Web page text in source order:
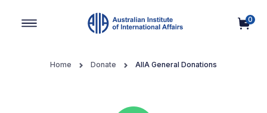
0
Home Donate AIIA General Donations